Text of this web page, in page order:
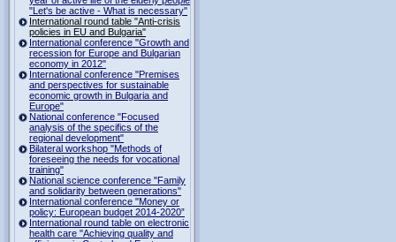
"Let's be active - What is necessary"
International round table "Anti-crisis
policies in EU and Bulgaria"
International conference "Growth and
recession for Europe and Bulgarian
economy in 2012"
International conference "Premises
and perspectives for sustainable
economic growth in Bulgaria and
Europe"
National conference "Focused
analysis of the specifics of the
regional development"
Bilateral workshop "Methods of
foreseeing the needs for vocational
training"
National science conference "Family
and solidarity between generations"
International conference "Money or
policy: European budget 2014-2020”
International round table on electronic
health care "Achieving quality and